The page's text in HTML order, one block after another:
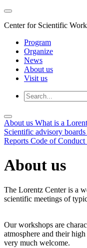
Center for Scientific
Program
Organize
News
About us
Visit us
About us What is a
Scientific advisory boards
Reports Code of Conduct
About us
The Lorentz Center is a
scientific meetings of
Our workshops are
atmosphere and their
very much welcome.